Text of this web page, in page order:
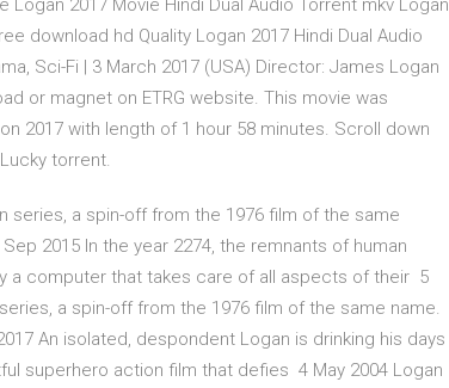
2017 Movie Hindi Dual Audio Torrent mkv Logan
download hd Quality Logan 2017 Hindi Dual Audio
Sci-Fi | 3 March 2017 (USA) Director: James Logan
or magnet on ETRG website. This movie was
2017 with length of 1 hour 58 minutes. Scroll down
torrent.
series, a spin-off from the 1976 film of the same
2015 In the year 2274, the remnants of human
a computer that takes care of all aspects of their 5
a spin-off from the 1976 film of the same name.
An isolated, despondent Logan is drinking his days
superhero action film that defies 4 May 2004 Logan